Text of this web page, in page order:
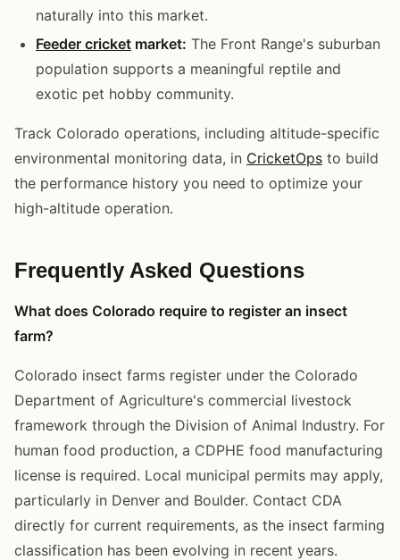
naturally into this market.
Feeder cricket market: The Front Range's suburban
population supports a meaningful reptile and
exotic pet hobby community.
Track Colorado operations, including altitude-specific
environmental monitoring data, in CricketOps to build
the performance history you need to optimize your
high-altitude operation.
Frequently Asked Questions
What does Colorado require to register an insect
farm?
Colorado insect farms register under the Colorado
Department of Agriculture's commercial livestock
framework through the Division of Animal Industry. For
human food production, a CDPHE food manufacturing
license is required. Local municipal permits may apply,
particularly in Denver and Boulder. Contact CDA
directly for current requirements, as the insect farming
classification has been evolving in recent years.